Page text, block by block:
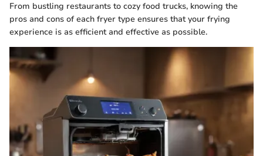
From bustling restaurants to cozy food trucks, knowing the
pros and cons of each fryer type ensures that your frying
experience is as efficient and effective as possible.